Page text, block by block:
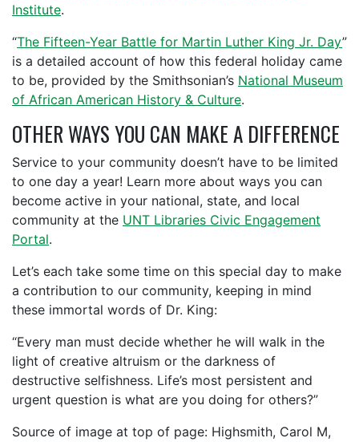
Institute.
“The Fifteen-Year Battle for Martin Luther King Jr. Day”
is a detailed account of how this federal holiday came
to be, provided by the Smithsonian’s National Museum
of African American History & Culture.
OTHER WAYS YOU CAN MAKE A DIFFERENCE
Service to your community doesn’t have to be limited
to one day a year! Learn more about ways you can
become active in your national, state, and local
community at the UNT Libraries Civic Engagement
Portal.
Let’s each take some time on this special day to make
a contribution to our community, keeping in mind
these immortal words of Dr. King:
“Every man must decide whether he will walk in the
light of creative altruism or the darkness of
destructive selfishness. Life’s most persistent and
urgent question is what are you doing for others?”
Source of image at top of page: Highsmith, Carol M,